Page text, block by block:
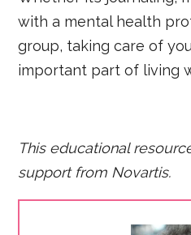
with a mental health
group, taking care of
important part of living
This educational
support from Novartis.